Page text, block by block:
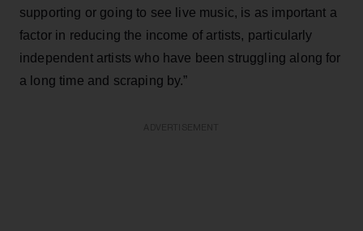
supporting or going to see live music, is as important a
factor in reducing the income of artists, particularly
independent artists who have been struggling along for
a long time and scraping by.”